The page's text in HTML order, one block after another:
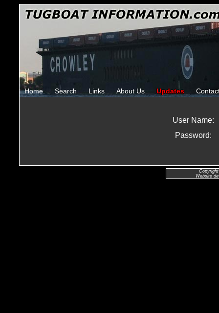
Home Search Links About Us Updates
User Name:
Password:
Website